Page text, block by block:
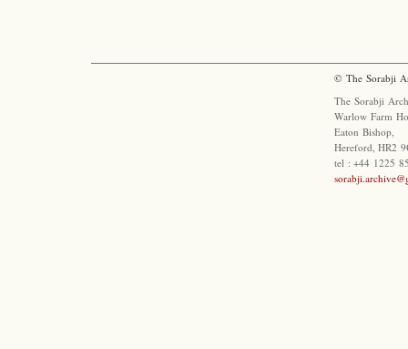
© The Sorabji
The Sorabji
Warlow Farm
Eaton Bishop,
Hereford, HR2
tel : +44 1225